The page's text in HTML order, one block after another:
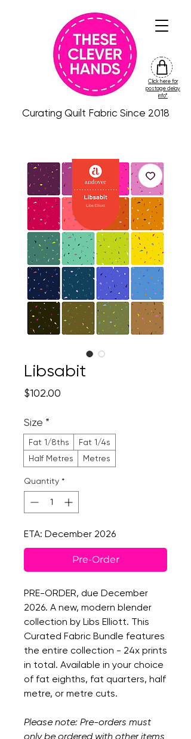
Curating Quilt Fabric Since 2018
Click here for
postage delay
info*
Libsabit
$102.00
Size *
Fat 1/8ths
Fat 1/4s
Half Metres
Metres
Quantity *
ETA: December 2026
Pre-Order
PRE-ORDER, due December
2026. A new, modern blender
collection by Libs Elliott. This
Curated Fabric Bundle features
the entire collection - 24x prints
in total. Available in your choice
of fat eighths, fat quarters, half
metre, or metre cuts.
Please note: Pre-orders must
only be ordered with other items